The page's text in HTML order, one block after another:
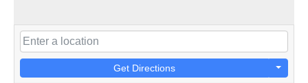
Get Directions